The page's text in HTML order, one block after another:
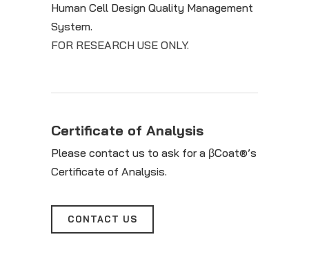
Human Cell Design Quality Management
System.
FOR RESEARCH USE ONLY.
Certificate of Analysis
Please contact us to ask for a βCoat®’s
Certificate of Analysis.
CONTACT US